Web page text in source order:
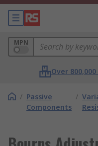
MPN
Over
/ Passive
Components
/